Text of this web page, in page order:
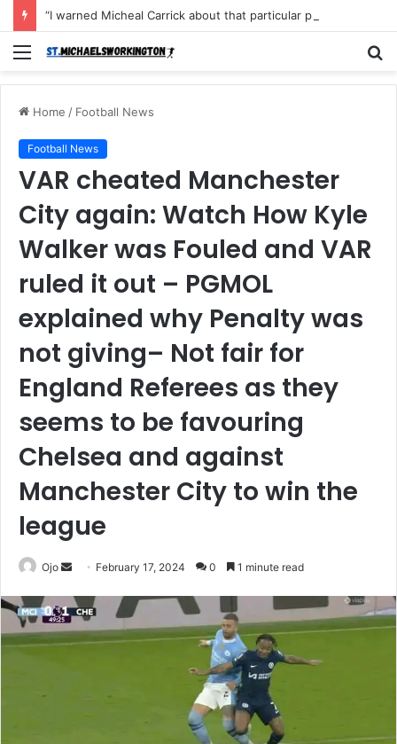
Menu
Home / Football News
Football News
VAR cheated Manchester
City again: Watch How Kyle
Walker was Fouled and VAR
ruled it out – PGMOL
explained why Penalty was
not giving– Not fair for
England Referees as they
seems to be favouring
Chelsea and against
Manchester City to win the
league
Ojo
Send
email
February 17, 2024 0 1 minute read